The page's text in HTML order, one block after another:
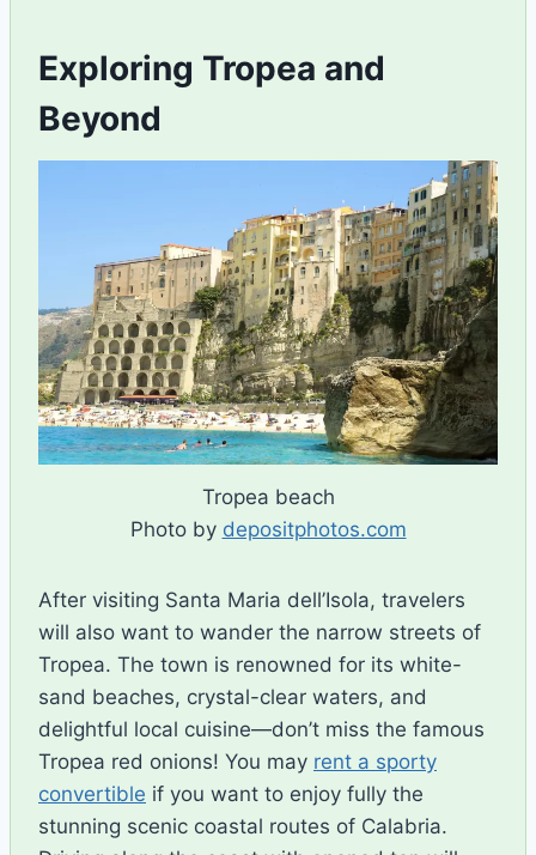
Exploring Tropea and
Beyond
Tropea beach
Photo by depositphotos.com
After visiting Santa Maria dell’Isola, travelers
will also want to wander the narrow streets of
Tropea. The town is renowned for its white-
sand beaches, crystal-clear waters, and
delightful local cuisine—don’t miss the famous
Tropea red onions! You may rent a sporty
convertible if you want to enjoy fully the
stunning scenic coastal routes of Calabria.